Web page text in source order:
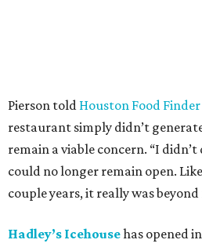
Pierson told Houston Food Finder
restaurant simply didn’t
remain a viable concern. “I
could no longer remain open.
couple years, it really was
Hadley’s Icehousehas opened